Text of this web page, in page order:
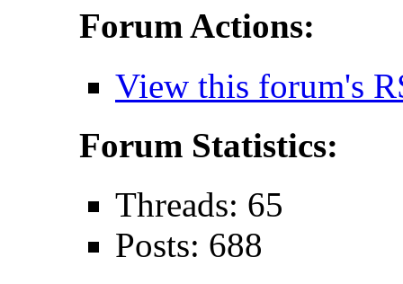
Forum Actions:
View this forum's
Forum Statistics:
Threads: 65
Posts: 688